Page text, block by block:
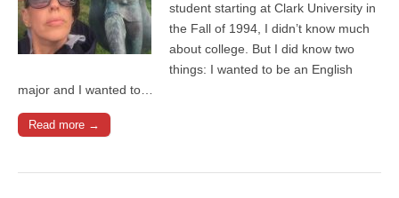
student starting at Clark University in
the Fall of 1994, I didn’t know much
about college. But I did know two
things: I wanted to be an English
major and I wanted to…
Read more →